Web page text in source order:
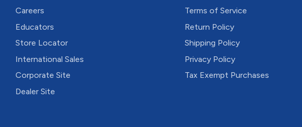
Careers
Educators
Store Locator
International Sales
Corporate Site
Dealer Site
Terms of Service
Return Policy
Shipping Policy
Privacy Policy
Tax Exempt Purchases